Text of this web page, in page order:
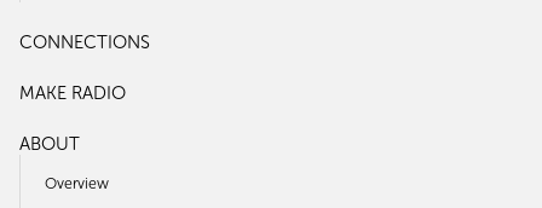
CONNECTIONS
MAKE RADIO
ABOUT
Overview